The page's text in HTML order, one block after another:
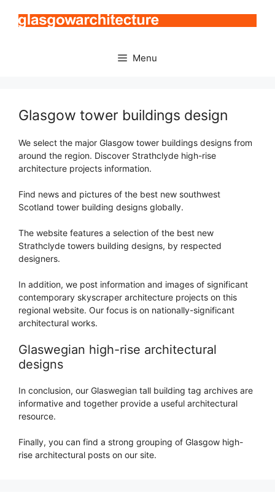
Menu
Glasgow tower buildings design
We select the major Glasgow tower buildings designs from
around the region. Discover Strathclyde high-rise
architecture projects information.
Find news and pictures of the best new southwest
Scotland tower building designs globally.
The website features a selection of the best new
Strathclyde towers building designs, by respected
designers.
In addition, we post information and images of significant
contemporary skyscraper architecture projects on this
regional website. Our focus is on nationally-significant
architectural works.
Glaswegian high-rise architectural
designs
In conclusion, our Glaswegian tall building tag archives are
informative and together provide a useful architectural
resource.
Finally, you can find a strong grouping of Glasgow high-
rise architectural posts on our site.